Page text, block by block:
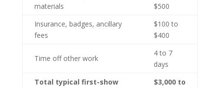
materials
$500
Insurance, badges, ancillary
fees
$100 to
$400
Time off other work
4 to 7
days
Total typical first-show
$3,000 to